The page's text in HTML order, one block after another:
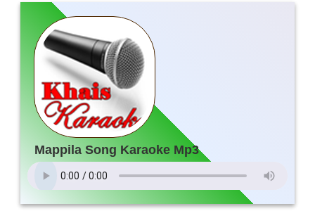
Mappila Song Karaoke Mp3